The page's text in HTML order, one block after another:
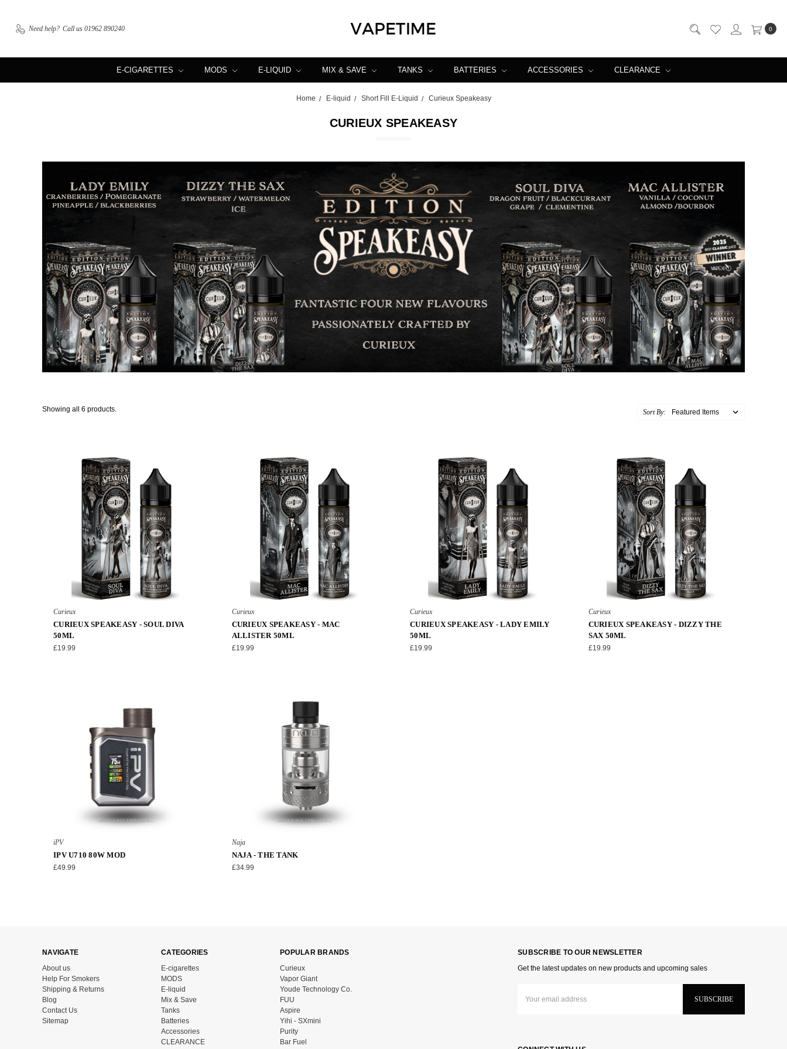
Need help? Call us 01962 890240 0
E-CIGARETTES MODS E-LIQUID MIX & SAVE TANKS BATTERIES ACCESSORIES CLEARANCE
Home E-liquid Short Fill E-Liquid Curieux Speakeasy
CURIEUX SPEAKEASY
Showing all 6 products. Sort By:
Curieux
CURIEUX SPEAKEASY - SOUL DIVA
50ML
£19.99
Curieux
CURIEUX SPEAKEASY - MAC
ALLISTER 50ML
£19.99
Curieux
CURIEUX SPEAKEASY - LADY EMILY
50ML
£19.99
Curieux
CURIEUX SPEAKEASY - DIZZY THE
SAX 50ML
£19.99
iPV
IPV U710 80W MOD
£49.99
Naja
NAJA - THE TANK
£34.99
NAVIGATE
About us
Help For Smokers
Shipping & Returns
Blog
Contact Us
Sitemap
CATEGORIES
E-cigarettes
MODS
E-liquid
Mix & Save
Tanks
Batteries
Accessories
CLEARANCE
POPULAR BRANDS
Curieux
Vapor Giant
Youde Technology Co.
FUU
Aspire
Yihi - SXmini
Purity
Bar Fuel
SUBSCRIBE TO OUR NEWSLETTER
Get the latest updates on new products and upcoming sales
Address